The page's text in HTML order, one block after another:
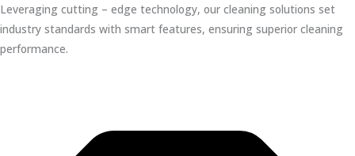
Leveraging cutting – edge technology, our cleaning solutions set
industry standards with smart features, ensuring superior cleaning
performance.